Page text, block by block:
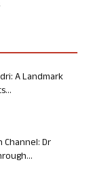
A Landmark
Dr